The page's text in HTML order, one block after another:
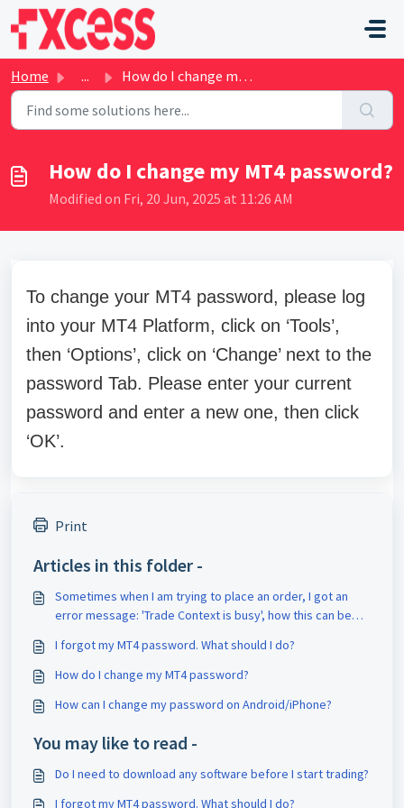
Skip to main content
Home ... How do I change my MT4 password?
How do I change my MT4 password?
Modified on Fri, 20 Jun, 2025 at 11:26 AM
To change your MT4 password, please log
into your MT4 Platform, click on ‘Tools’,
then ‘Options’, click on ‘Change’ next to the
password Tab. Please enter your current
password and enter a new one, then click
‘OK’.
Print
Articles in this folder -
Sometimes when I am trying to place an order, I got an
error message: 'Trade Context is busy', how this can be
I forgot my MT4 password. What should I do?
How do I change my MT4 password?
How can I change my password on Android/iPhone?
You may like to read -
Do I need to download any software before I start trading?
I forgot my MT4 password. What should I do?